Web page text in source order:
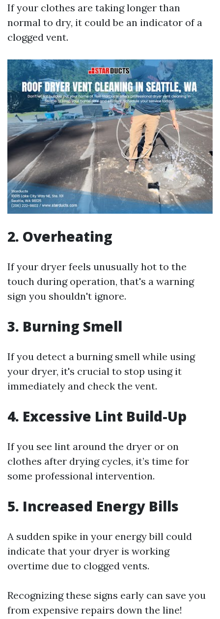
If your clothes are taking longer than
normal to dry, it could be an indicator of a
clogged vent.
2. Overheating
If your dryer feels unusually hot to the
touch during operation, that's a warning
sign you shouldn't ignore.
3. Burning Smell
If you detect a burning smell while using
your dryer, it's crucial to stop using it
immediately and check the vent.
4. Excessive Lint Build-Up
If you see lint around the dryer or on
clothes after drying cycles, it’s time for
some professional intervention.
5. Increased Energy Bills
A sudden spike in your energy bill could
indicate that your dryer is working
overtime due to clogged vents.
Recognizing these signs early can save you
from expensive repairs down the line!